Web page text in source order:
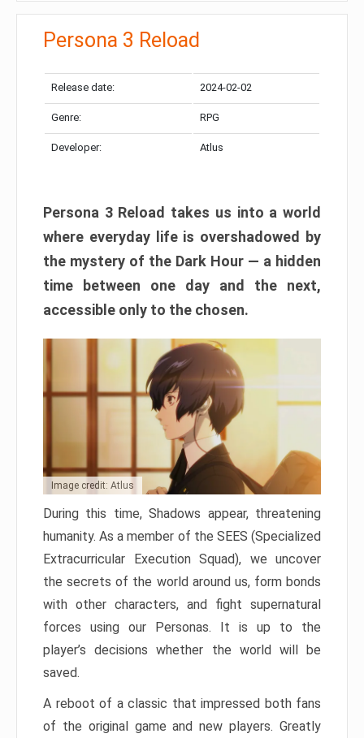
Persona 3 Reload
Release date: 2024-02-02
Genre: RPG
Developer: Atlus
Persona 3 Reload takes us into a world
where everyday life is overshadowed by
the mystery of the Dark Hour — a hidden
time between one day and the next,
accessible only to the chosen.
Image credit: Atlus
During this time, Shadows appear, threatening
humanity. As a member of the SEES (Specialized
Extracurricular Execution Squad), we uncover
the secrets of the world around us, form bonds
with other characters, and fight supernatural
forces using our Personas. It is up to the
player’s decisions whether the world will be
saved.
A reboot of a classic that impressed both fans
of the original game and new players. Greatly